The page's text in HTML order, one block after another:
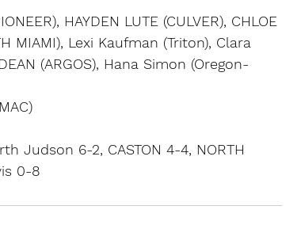
HAYDEN LUTE (CULVER), CHLOE
MIAMI), Lexi Kaufman (Triton), Clara
(ARGOS), Hana Simon (Oregon-
Judson 6-2, CASTON 4-4, NORTH
0-8